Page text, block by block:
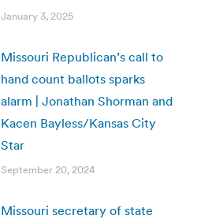
January 3, 2025
Missouri Republican’s call to
hand count ballots sparks
alarm | Jonathan Shorman and
Kacen Bayless/Kansas City
Star
September 20, 2024
Missouri secretary of state